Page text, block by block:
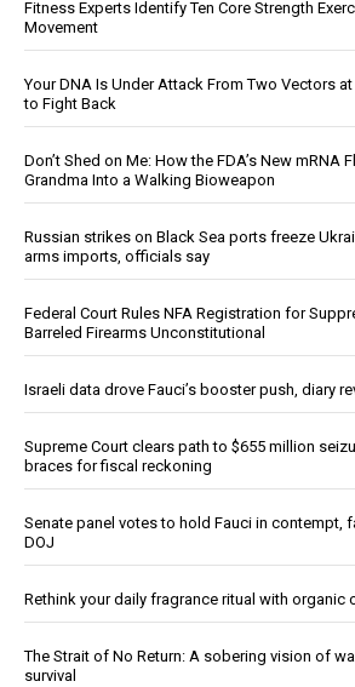
Fitness Experts Identify Ten Core Strength
Movement
Your DNA Is Under Attack From Two Vectors
to Fight Back
Don’t Shed on Me: How the FDA’s New mRNA
Grandma Into a Walking Bioweapon
Russian strikes on Black Sea ports freeze
arms imports, officials say
Federal Court Rules NFA Registration for
Barreled Firearms Unconstitutional
Israeli data drove Fauci’s booster push, diary
Supreme Court clears path to $655 million
braces for fiscal reckoning
Senate panel votes to hold Fauci in contempt,
DOJ
Rethink your daily fragrance ritual with organic
The Strait of No Return: A sobering vision of
survival